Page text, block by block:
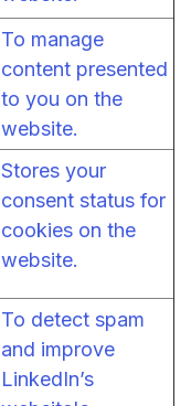
To manage
content presented
to you on the
website.
Stores your
consent status for
cookies on the
website.
To detect spam
and improve
LinkedIn’s